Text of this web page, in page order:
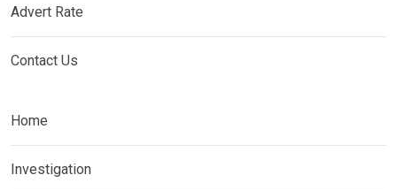
Advert Rate
Contact Us
Home
Investigation